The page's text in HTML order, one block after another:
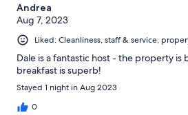
Andrea
Aug 7, 2023
Liked: Cleanliness, staff & service,
Dale is a fantastic host - the property is
breakfast is superb!
Stayed 1 night in Aug 2023
0